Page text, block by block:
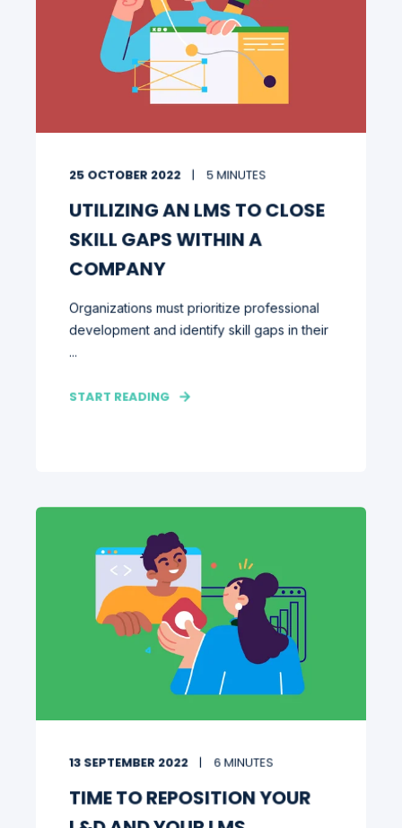
25 OCTOBER 2022 5 MINUTES
UTILIZING AN LMS TO CLOSE
SKILL GAPS WITHIN A
COMPANY
Organizations must prioritize professional
development and identify skill gaps in their
...
START READING
13 SEPTEMBER 2022 6 MINUTES
TIME TO REPOSITION YOUR